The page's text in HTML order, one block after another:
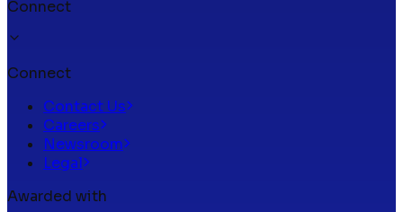
Connect
Connect
Contact Us
Careers
Newsroom
Legal
Awarded with